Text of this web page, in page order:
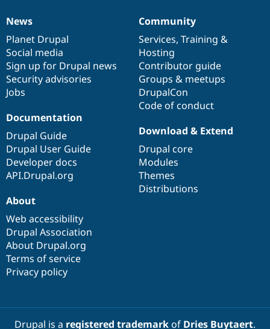
News
items
News
Planet Drupal
Social media
Sign up for Drupal news
Security advisories
Jobs
Our
community
Community
Services, Training &
Hosting
Contributor guide
Groups & meetups
DrupalCon
Code of conduct
Documentation
Documentation
Drupal Guide
Drupal User Guide
Developer docs
API.Drupal.org
Drupal
code
base
Download & Extend
Drupal core
Modules
Themes
Distributions
Governance
of
community
About
Web accessibility
Drupal Association
About Drupal.org
Terms of service
Privacy policy
Drupal is a registered trademarkof Dries Buytaert.